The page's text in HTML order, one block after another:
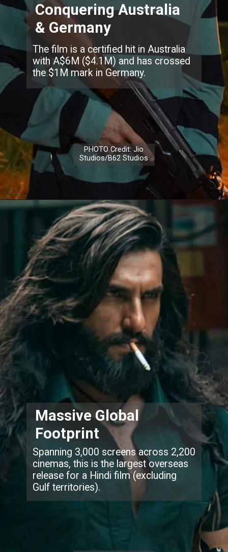
The film is a certified hit in Australia
with A$6M ($4.1M) and has crossed
the $1M mark in Germany.
Conquering Australia
& Germany
PHOTO Credit: Jio
Studios/B62 Studios
Spanning 3,000 screens across 2,200
cinemas, this is the largest overseas
release for a Hindi film (excluding
Gulf territories).
Massive Global
Footprint